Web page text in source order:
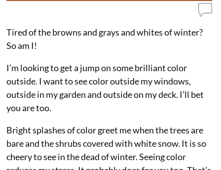
Tired of the browns and grays and whites of winter?
So am I!
I’m looking to get a jump on some brilliant color
outside. I want to see color outside my windows,
outside in my garden and outside on my deck. I’ll bet
you are too.
Bright splashes of color greet me when the trees are
bare and the shrubs covered with white snow. It is so
cheery to see in the dead of winter. Seeing color